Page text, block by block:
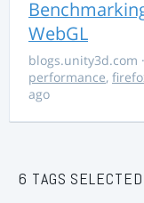
WebGL
blogs.unity3d.com ·
performance,
ago
6 TAGS SELECTED